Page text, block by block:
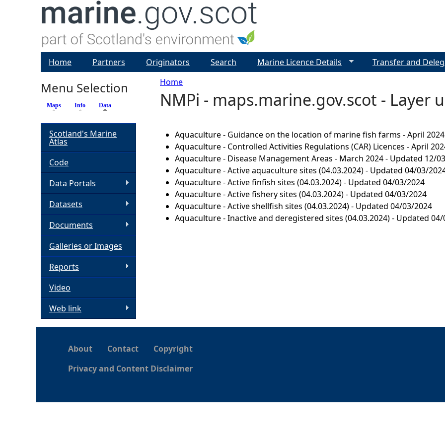
Y
u
a
e
Home
NMPi - maps.marine.gov.scot - Layer
Aquaculture - Guidance on the location of marine fish farms - April
Aquaculture - Controlled Activities Regulations (CAR) Licences - April
Aquaculture - Disease Management Areas - March 2024 - Updated 12/
Aquaculture - Active aquaculture sites (04.03.2024) - Updated 04/03/
Aquaculture - Active finfish sites (04.03.2024) - Updated 04/03/2024
Aquaculture - Active fishery sites (04.03.2024) - Updated 04/03/2024
Aquaculture - Active shellfish sites (04.03.2024) - Updated 04/03/2024
Aquaculture - Inactive and deregistered sites (04.03.2024) - Updated
Home Partners Originators Search Marine Licence Details Transfer and
Menu Selection
Maps Info Data
Scotland's Marine
Atlas
Code
Data Portals
Datasets
Documents
Galleries or Images
Reports
Video
Web link
About Contact
Copyright
Privacy and Content Disclaimer